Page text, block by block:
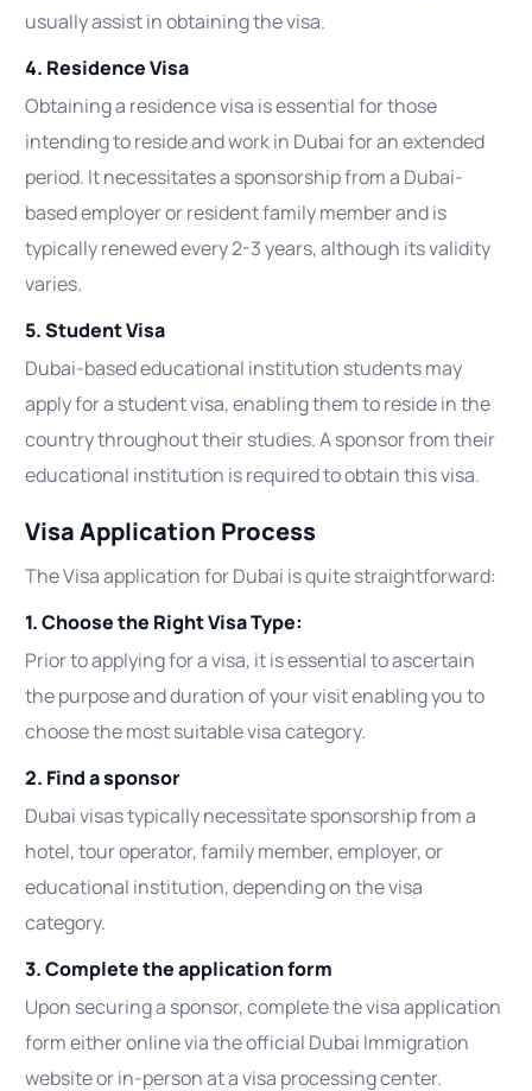
usually assist in obtaining the visa.
4. Residence Visa
Obtaining a residence visa is essential for those
intending to reside and work in Dubai for an extended
period. It necessitates a sponsorship from a Dubai-
based employer or resident family member and is
typically renewed every 2-3 years, although its validity
varies.
5. Student Visa
Dubai-based educational institution students may
apply for a student visa, enabling them to reside in the
country throughout their studies. A sponsor from their
educational institution is required to obtain this visa.
Visa Application Process
The Visa application for Dubai is quite straightforward:
1. Choose the Right Visa Type:
Prior to applying for a visa, it is essential to ascertain
the purpose and duration of your visit enabling you to
choose the most suitable visa category.
2. Find a sponsor
Dubai visas typically necessitate sponsorship from a
hotel, tour operator, family member, employer, or
educational institution, depending on the visa
category.
3. Complete the application form
Upon securing a sponsor, complete the visa application
form either online via the official Dubai Immigration
website or in-person at a visa processing center.